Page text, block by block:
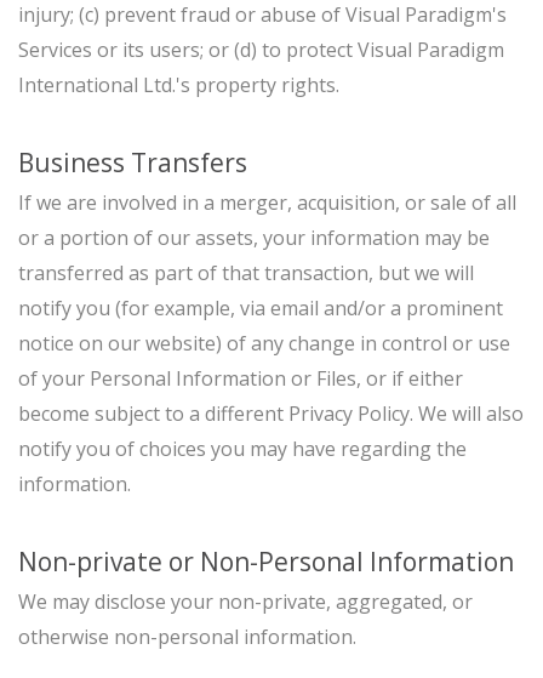
injury; (c) prevent fraud or abuse of Visual Paradigm's
Services or its users; or (d) to protect Visual Paradigm
International Ltd.'s property rights.
Business Transfers
If we are involved in a merger, acquisition, or sale of all
or a portion of our assets, your information may be
transferred as part of that transaction, but we will
notify you (for example, via email and/or a prominent
notice on our website) of any change in control or use
of your Personal Information or Files, or if either
become subject to a different Privacy Policy. We will also
notify you of choices you may have regarding the
information.
Non-private or Non-Personal Information
We may disclose your non-private, aggregated, or
otherwise non-personal information.